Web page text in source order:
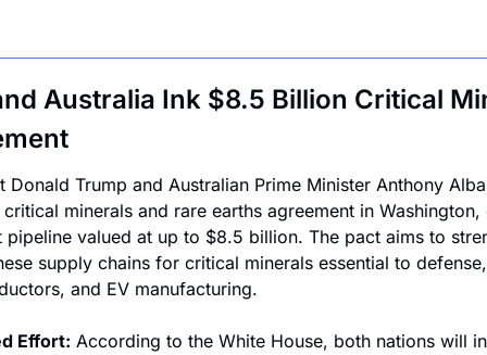
Australia Ink $8.5 Billion Critical
Donald Trump and Australian Prime Minister Anthony
minerals and rare earths agreement in Washington,
pipeline valued at up to $8.5 billion. The pact aims to
supply chains for critical minerals essential to defense,
and EV manufacturing.
Effort: According to the White House, both nations will